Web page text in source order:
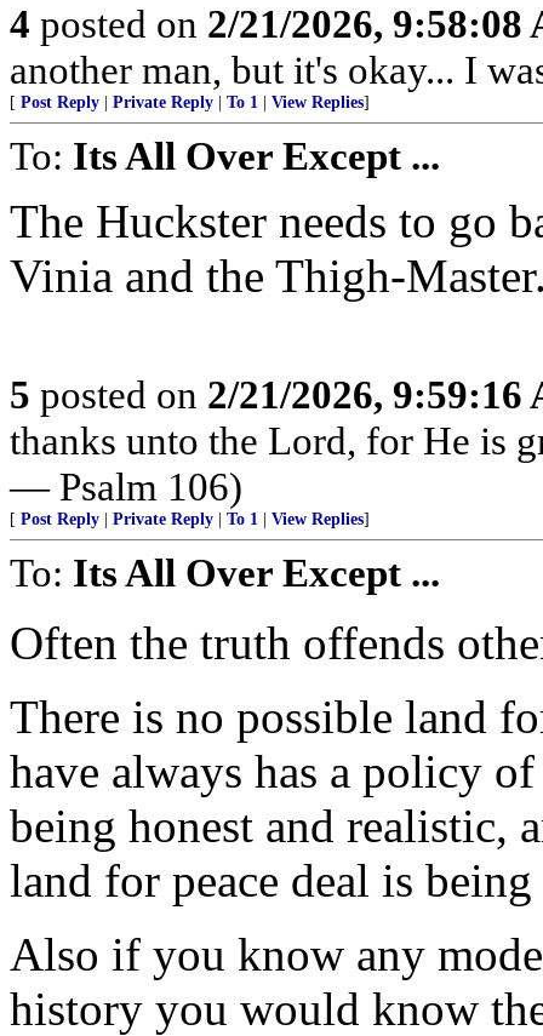
4 posted on 2/21/2026, 9:58:08
another man, but it's okay... I
[ Post Reply Private Reply To 1 View Replies]
To: Its All Over Except ...
The Huckster needs to go
Vinia and the Thigh-
5 posted on 2/21/2026, 9:59:16
thanks unto the Lord, for He is
— Psalm 106)
[ Post Reply Private Reply To 1 View Replies]
To: Its All Over Except ...
Often the truth offends
There is no possible land
have always has a policy
being honest and realistic,
land for peace deal is
Also if you know any
history you would know